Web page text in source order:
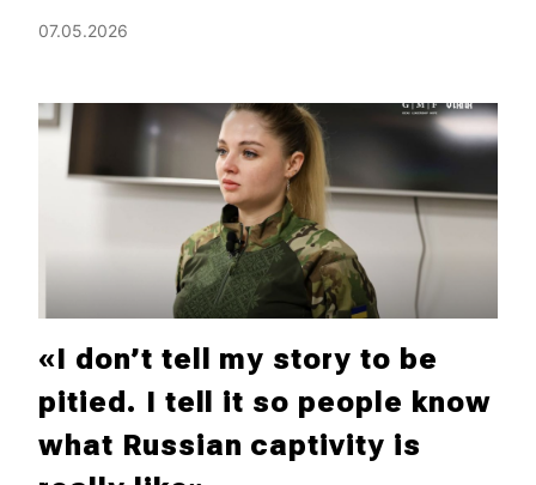
07.05.2026
«I don’t tell my story to be
pitied. I tell it so people know
what Russian captivity is